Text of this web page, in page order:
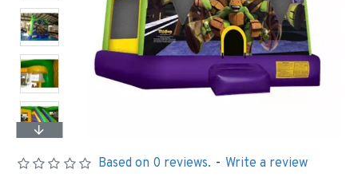
Based on 0 reviews. - Write a review